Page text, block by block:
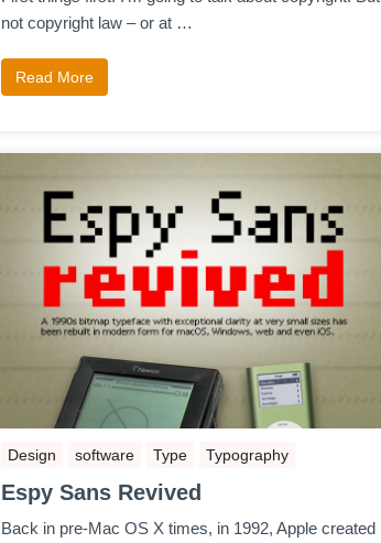
not copyright law – or at …
Read More
Design software Type Typography
Espy Sans Revived
Back in pre-Mac OS X times, in 1992, Apple created